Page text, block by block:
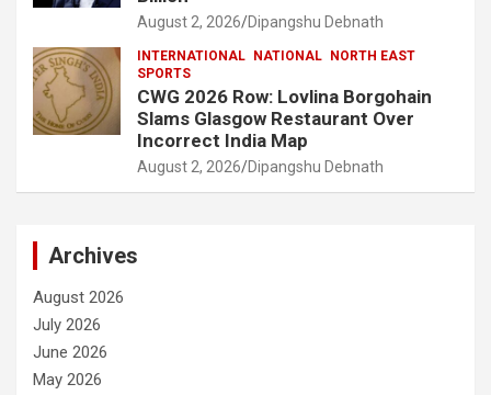
August 2, 2026 Dipangshu Debnath
INTERNATIONAL NATIONAL NORTH EAST
SPORTS
CWG 2026 Row: Lovlina Borgohain
Slams Glasgow Restaurant Over
Incorrect India Map
August 2, 2026 Dipangshu Debnath
Archives
August 2026
July 2026
June 2026
May 2026